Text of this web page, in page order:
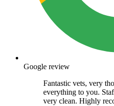
Google review
Fantastic vets, very
everything to you.
very clean. Highly